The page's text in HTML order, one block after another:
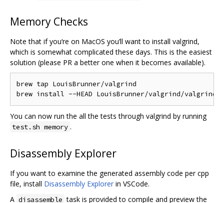
Memory Checks
Note that if you‘re on MacOS you’ll want to install valgrind,
which is somewhat complicated these days. This is the easiest
solution (please PR a better one when it becomes available).
brew tap LouisBrunner/valgrind
You can now run the all the tests through valgrind by running
test.sh memory .
Disassembly Explorer
If you want to examine the generated assembly code per cpp
file, install Disassembly Explorer in VSCode.
A disassemble task is provided to compile and preview the